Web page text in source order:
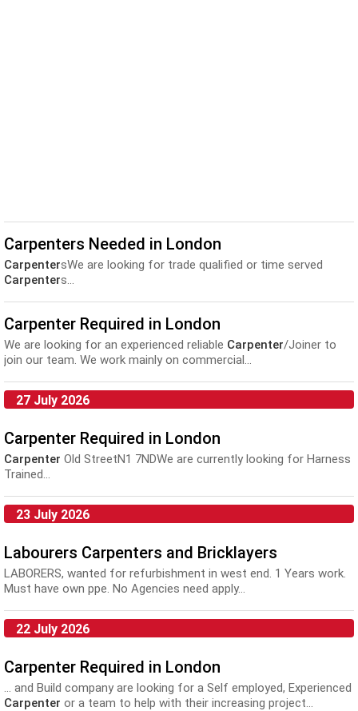
Carpenters Needed in London
CarpentersWe are looking for trade qualified or time served
Carpenters...
Carpenter Required in London
We are looking for an experienced reliable Carpenter/Joiner to
join our team. We work mainly on commercial...
27 July 2026
Carpenter Required in London
Carpenter Old StreetN1 7NDWe are currently looking for Harness
Trained...
23 July 2026
Labourers Carpenters and Bricklayers
LABORERS, wanted for refurbishment in west end. 1 Years work.
Must have own ppe. No Agencies need apply...
22 July 2026
Carpenter Required in London
... and Build company are looking for a Self employed, Experienced
Carpenter or a team to help with their increasing project...